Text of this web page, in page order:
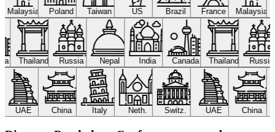
Malaysia Poland Taiwan US Brazil France Malaysia
Thailand Russia Nepal India Canada Thailand
UAE China Italy Neth. Switz. UAE China